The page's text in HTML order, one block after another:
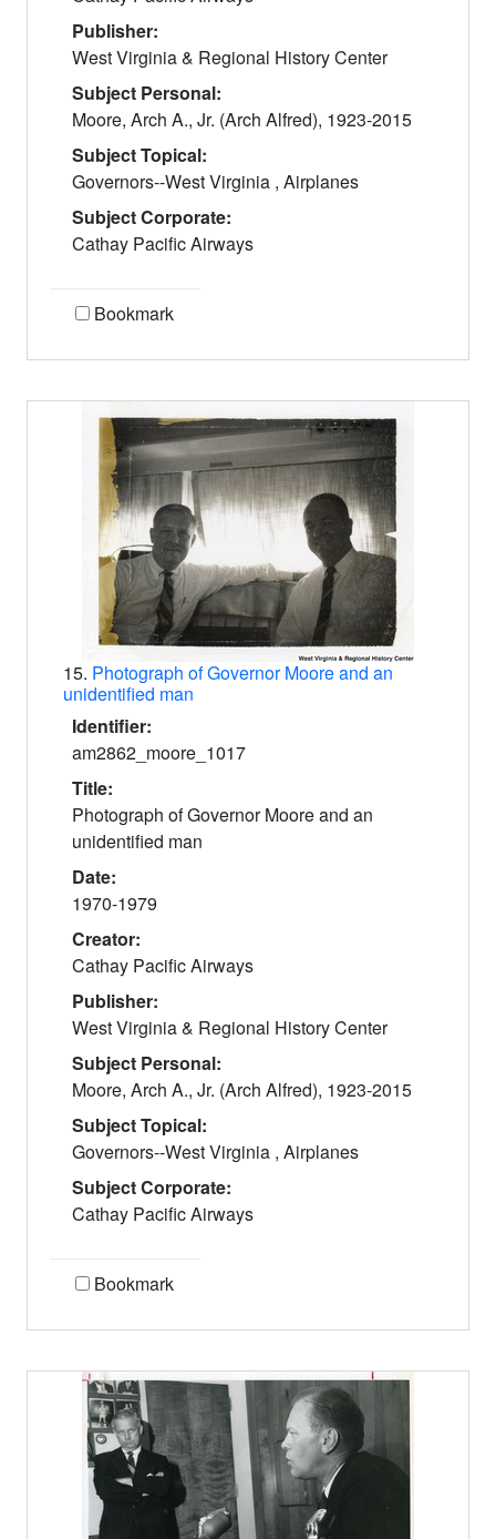
Publisher:
West Virginia & Regional History Center
Subject Personal:
Moore, Arch A., Jr. (Arch Alfred), 1923-2015
Subject Topical:
Governors--West Virginia , Airplanes
Subject Corporate:
Cathay Pacific Airways
Bookmark
15. Photograph of Governor Moore and an
unidentified man
Identifier:
am2862_moore_1017
Title:
Photograph of Governor Moore and an
unidentified man
Date:
1970-1979
Creator:
Cathay Pacific Airways
Publisher:
West Virginia & Regional History Center
Subject Personal:
Moore, Arch A., Jr. (Arch Alfred), 1923-2015
Subject Topical:
Governors--West Virginia , Airplanes
Subject Corporate:
Cathay Pacific Airways
Bookmark